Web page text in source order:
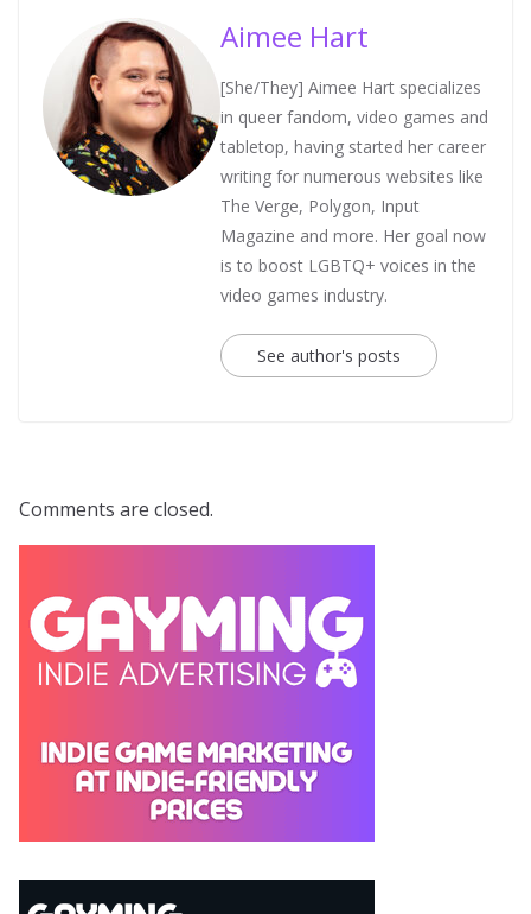
Aimee Hart
[She/They] Aimee Hart specializes
in queer fandom, video games and
tabletop, having started her career
writing for numerous websites like
The Verge, Polygon, Input
Magazine and more. Her goal now
is to boost LGBTQ+ voices in the
video games industry.
See author's posts
Comments are closed.